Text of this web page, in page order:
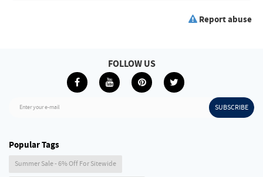
Report abuse
Enter your e-mail SUBSCRIBE
FOLLOW US
Popular Tags
Summer Sale - 6% Off For Sitewide